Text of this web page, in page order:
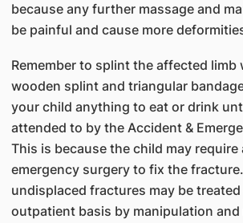
because any further massage and
be painful and cause more
Remember to splint the affected limb
wooden splint and triangular
your child anything to eat or drink
attended to by the Accident &
This is because the child may
emergency surgery to fix the
undisplaced fractures may be treated
outpatient basis by manipulation